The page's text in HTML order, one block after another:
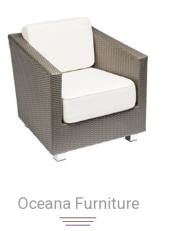
Oceana Furniture